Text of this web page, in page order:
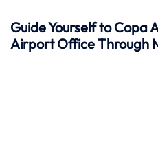
Guide Yourself to Copa
Airport Office Through